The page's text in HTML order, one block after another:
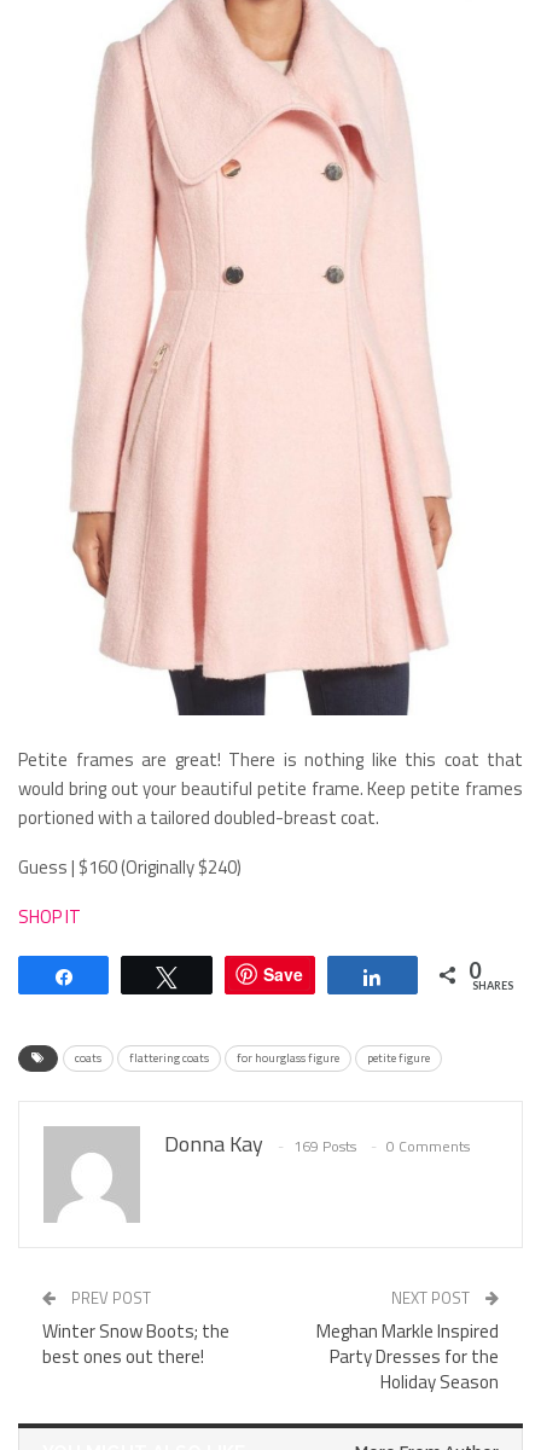
Petite frames are great! There is nothing like this coat that
would bring out your beautiful petite frame. Keep petite frames
portioned with a tailored doubled-breast coat.
Guess | $160 (Originally $240)
SHOP IT
Tweet Save Share 0
SHARES
coats flattering coats for hourglass figure petite figure
Donna Kay 169 Posts 0 Comments
PREV POST
Winter Snow Boots; the
best ones out there!
NEXT POST
Meghan Markle Inspired
Party Dresses for the
Holiday Season